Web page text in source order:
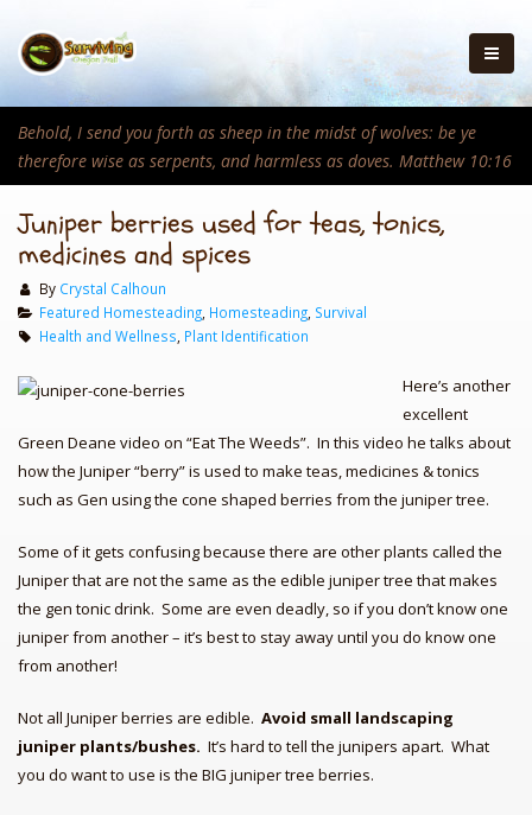
Behold, I send you forth as sheep in the midst of wolves: be ye
therefore wise as serpents, and harmless as doves. Matthew 10:16
Juniper berries used for teas, tonics,
medicines and spices
By Crystal Calhoun
Featured Homesteading, Homesteading, Survival
Health and Wellness Plant Identification
Here’s another
excellent
Green Deane video on “Eat The Weeds”. In this video he talks about
how the Juniper “berry” is used to make teas, medicines & tonics
such as Gen using the cone shaped berries from the juniper tree.
Some of it gets confusing because there are other plants called the
Juniper that are not the same as the edible juniper tree that makes
the gen tonic drink. Some are even deadly, so if you don’t know one
juniper from another – it’s best to stay away until you do know one
from another!
Not all Juniper berries are edible. Avoid small landscaping
juniper plants/bushes. It’s hard to tell the junipers apart. What
you do want to use is the BIG juniper tree berries.